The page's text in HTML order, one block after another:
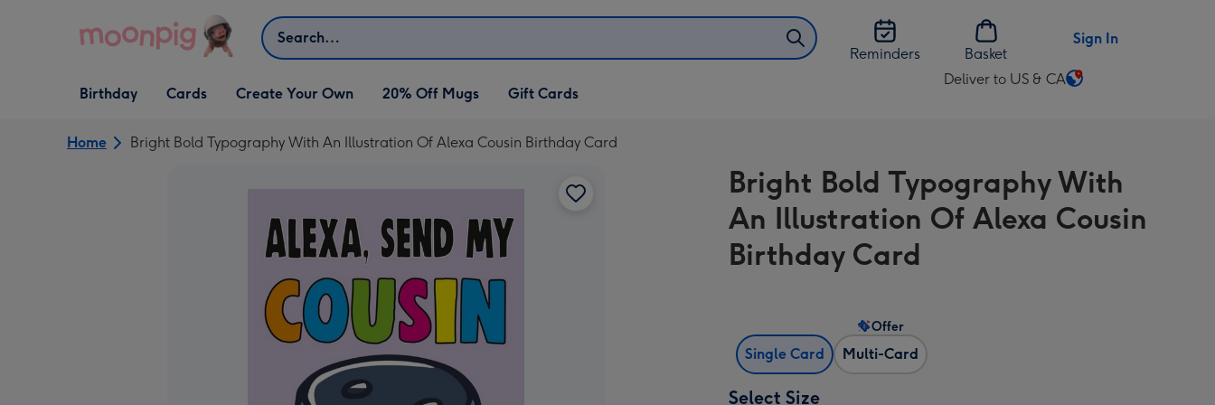
Search
Reminders
Basket
Sign In
Open Birthday
dropdown
Birthday
Open Cards
dropdown
Cards
Open Create Your Own
dropdown
Create Your Own 20% Off Mugs Gift Cards
Deliver to US & CA
Change
US
&
CA
Home Bright Bold Typography With An Illustration Of Alexa Cousin Birthday Card
Bright Bold Typography With
An Illustration Of Alexa Cousin
Birthday Card
Single Card Multi-Card
Offer
Select Size